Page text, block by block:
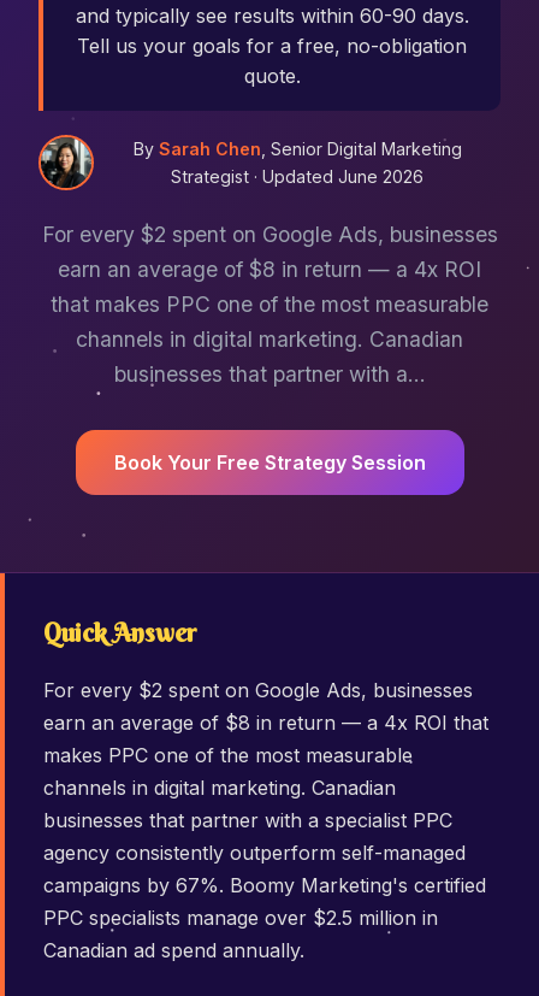
and typically see results within 60-90 days.
Tell us your goals for a free, no-obligation
quote.
By Sarah Chen , Senior Digital Marketing
Strategist · Updated June 2026
For every $2 spent on Google Ads, businesses
earn an average of $8 in return — a 4x ROI
that makes PPC one of the most measurable
channels in digital marketing. Canadian
businesses that partner with a…
Book Your Free Strategy Session
Quick Answer
For every $2 spent on Google Ads, businesses
earn an average of $8 in return — a 4x ROI that
makes PPC one of the most measurable
channels in digital marketing. Canadian
businesses that partner with a specialist PPC
agency consistently outperform self-managed
campaigns by 67%. Boomy Marketing's certified
PPC specialists manage over $2.5 million in
Canadian ad spend annually.